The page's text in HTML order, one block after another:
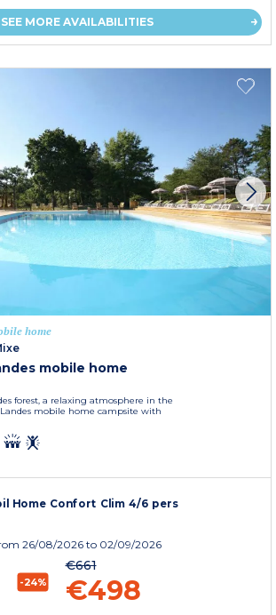
SEE MORE AVAILABILITIES
home
mobile home
forest, a relaxing atmosphere in the
mobile home campsite with
Home Confort Clim 4/6 pers
26/08/2026 to 02/09/2026
-24%
€661
€498